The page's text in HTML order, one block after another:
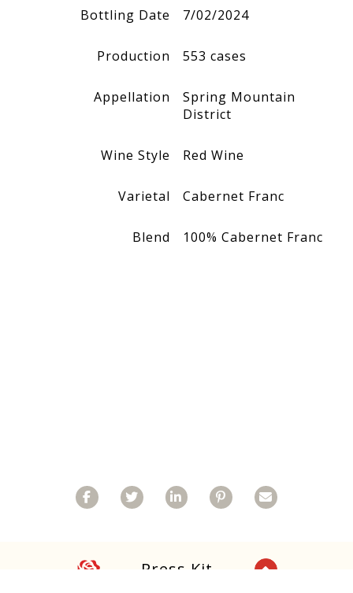
Bottling Date 7/02/2024
Production 553 cases
Appellation
Spring Mountain
District
Wine Style Red Wine
Varietal Cabernet Franc
Blend 100% Cabernet Franc
FacebookTwitterLinkedinPinterestEmail
RosePress Kit Back to Top